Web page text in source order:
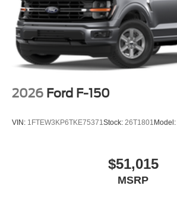
2026 Ford F-150
VIN: 1FTEW3KP6TKE75371Stock: 26T1801 Model:
$51,015
MSRP